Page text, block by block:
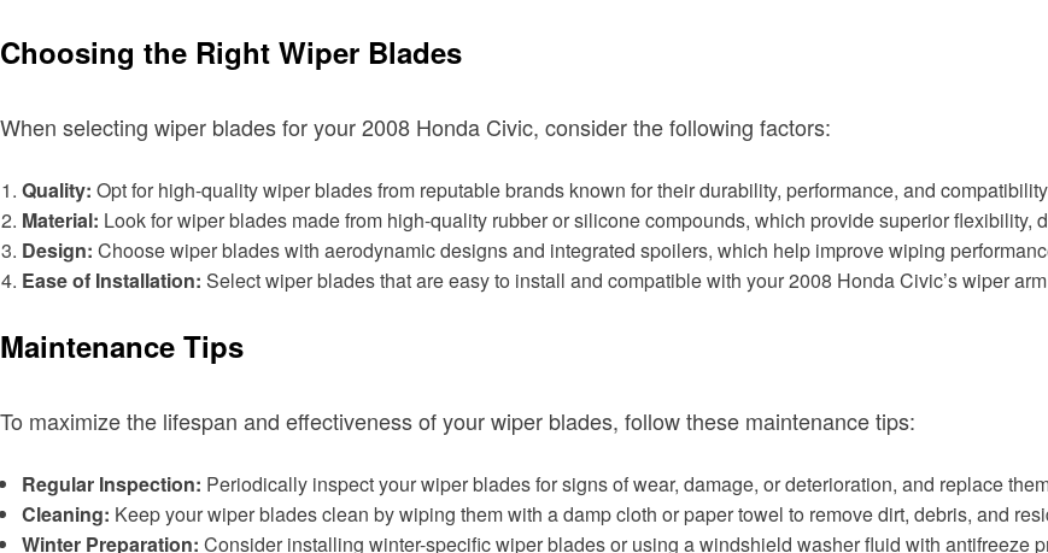
Choosing the Right Wiper Blades
When selecting wiper blades for your 2008 Honda Civic, consider the following factors:
Quality: Opt for high-quality wiper blades from reputable brands known for their durability, performance, and
Material: Look for wiper blades made from high-quality rubber or silicone compounds, which provide superior flexibility,
Design: Choose wiper blades with aerodynamic designs and integrated spoilers, which help improve wiping
Ease of Installation: Select wiper blades that are easy to install and compatible with your 2008 Honda Civic’s wiper
Maintenance Tips
To maximize the lifespan and effectiveness of your wiper blades, follow these maintenance tips:
Regular Inspection: Periodically inspect your wiper blades for signs of wear, damage, or deterioration, and replace
Cleaning: Keep your wiper blades clean by wiping them with a damp cloth or paper towel to remove dirt, debris, and
Winter Preparation: Consider installing winter-specific wiper blades or using a windshield washer fluid with antifreeze